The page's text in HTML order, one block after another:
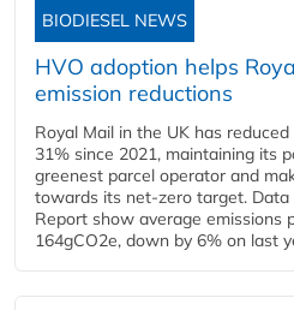
BIODIESEL NEWS
HVO adoption helps
emission reductions
Royal Mail in the UK has
31% since 2021, maintaining its
greenest parcel operator and
towards its net-zero target.
Report show average emissions
164gCO2e, down by 6% on last